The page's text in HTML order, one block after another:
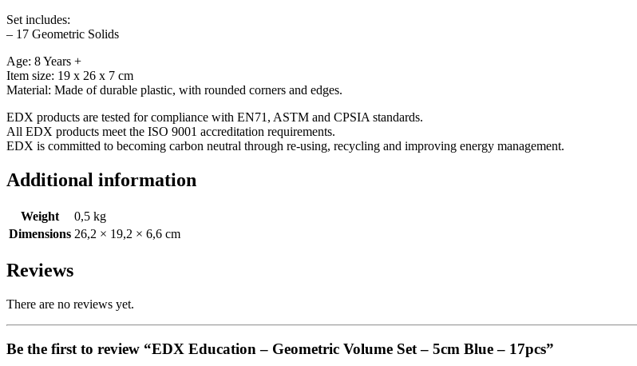
Set includes:
– 17 Geometric Solids
Age: 8 Years +
Item size: 19 x 26 x 7 cm
Material: Made of durable plastic, with rounded corners and edges.
EDX products are tested for compliance with EN71, ASTM and CPSIA standards.
All EDX products meet the ISO 9001 accreditation requirements.
EDX is committed to becoming carbon neutral through re-using, recycling and improving energy management.
Additional information
Weight
0,5 kg
Dimensions 26,2 × 19,2 × 6,6 cm
Reviews
There are no reviews yet.
Be the first to review “EDX Education – Geometric Volume Set – 5cm Blue – 17pcs”